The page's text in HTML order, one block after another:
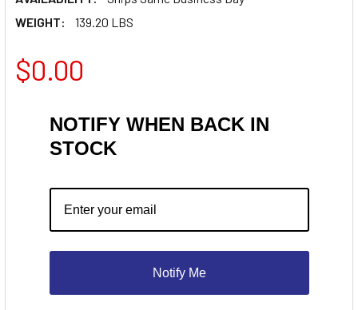
WEIGHT:
139.20 LBS
$0.00
NOTIFY WHEN BACK IN
STOCK
Notify Me